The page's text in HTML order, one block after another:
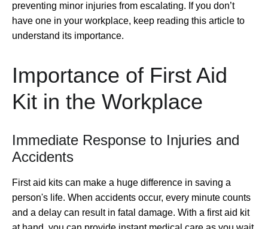
preventing minor injuries from escalating. If you don’t
have one in your workplace, keep reading this article to
understand its importance.
Importance of First Aid
Kit in the Workplace
Immediate Response to Injuries and
Accidents
First aid kits can make a huge difference in saving a
person's life. When accidents occur, every minute counts
and a delay can result in fatal damage. With a first aid kit